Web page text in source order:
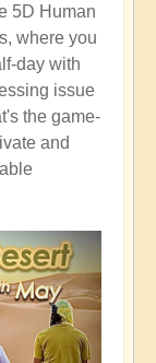
5D Human
where you
day with
issue
the game-
and